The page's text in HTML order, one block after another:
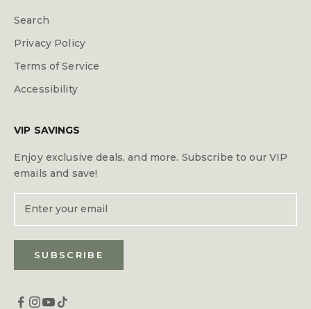
Search
Privacy Policy
Terms of Service
Accessibility
VIP SAVINGS
Enjoy exclusive deals, and more. Subscribe to our VIP
emails and save!
SUBSCRIBE